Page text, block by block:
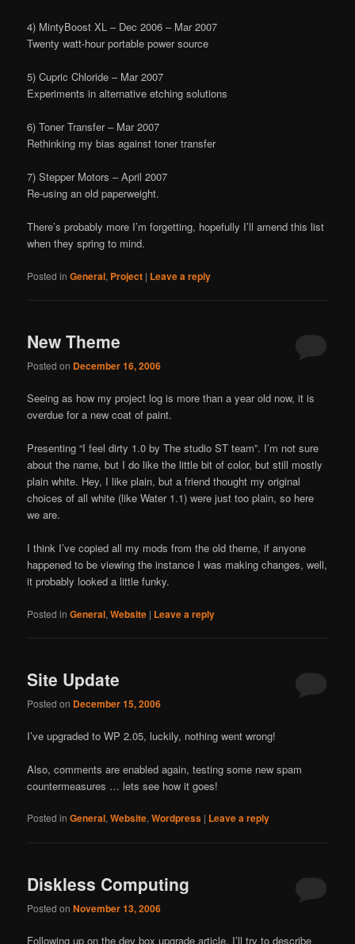
4) MintyBoost XL – Dec 2006 – Mar 2007
Twenty watt-hour portable power source
5) Cupric Chloride – Mar 2007
Experiments in alternative etching solutions
6) Toner Transfer – Mar 2007
Rethinking my bias against toner transfer
7) Stepper Motors – April 2007
Re-using an old paperweight.
There’s probably more I’m forgetting, hopefully I’ll amend this list
when they spring to mind.
Posted in General, Project | Leave a reply
New Theme
Posted on December 16, 2006
Seeing as how my project log is more than a year old now, it is
overdue for a new coat of paint.
Presenting “I feel dirty 1.0 by The studio ST team”. I’m not sure
about the name, but I do like the little bit of color, but still mostly
plain white. Hey, I like plain, but a friend thought my original
choices of all white (like Water 1.1) were just too plain, so here
we are.
I think I’ve copied all my mods from the old theme, if anyone
happened to be viewing the instance I was making changes, well,
it probably looked a little funky.
Posted in General,Website | Leave a reply
Site Update
Posted on December 15, 2006
I’ve upgraded to WP 2.05, luckily, nothing went wrong!
Also, comments are enabled again, testing some new spam
countermeasures … lets see how it goes!
Posted in General,Website,Wordpress | Leave a reply
Diskless Computing
Posted onNovember 13, 2006
Following up on the dev box upgrade article, I’ll try to describe